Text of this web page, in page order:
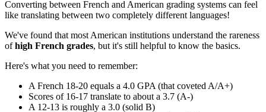
Converting between French and American grading systems can feel
like translating between two completely different languages!
We've found that most American institutions understand the rareness
ofhigh French grades, but it's still helpful to know the basics.
Here's what you need to remember:
A French 18-20 equals a 4.0 GPA (that coveted A/A+)
Scores of 16-17 translate to about a 3.7 (A-)
A 12-13 is roughly a 3.0 (solid B)